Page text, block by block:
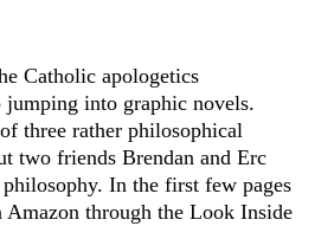
Catholic apologetics
jumping into graphic novels.
three rather philosophical
two friends Brendan and Erc
In the first few pages
Amazon through the Look Inside